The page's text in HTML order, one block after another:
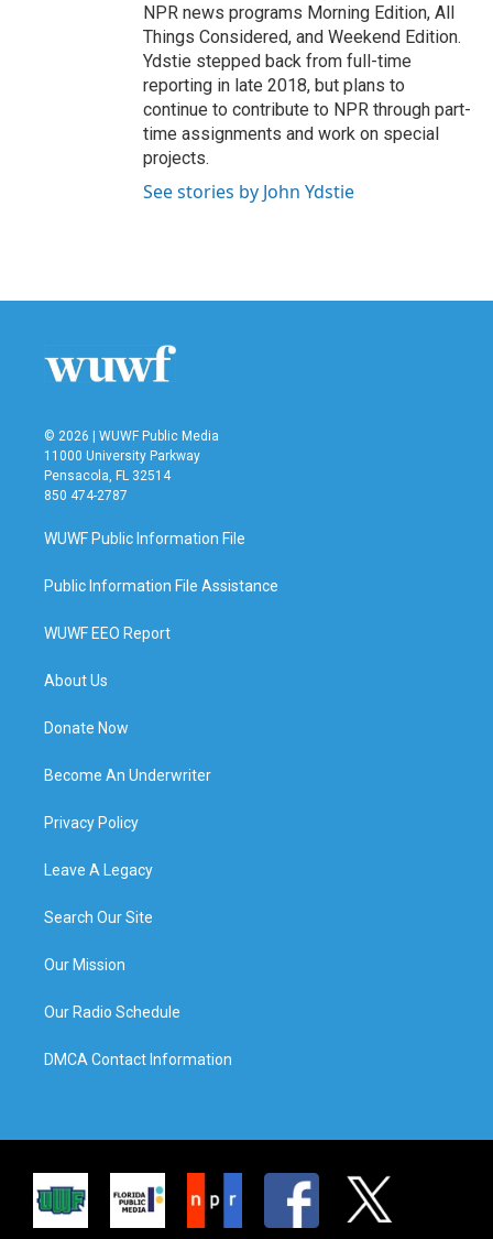
NPR news programs Morning Edition, All
Things Considered, and Weekend Edition.
Ydstie stepped back from full-time
reporting in late 2018, but plans to
continue to contribute to NPR through part-
time assignments and work on special
projects.
See stories by John Ydstie
© 2026 | WUWF Public Media
11000 University Parkway
Pensacola, FL 32514
850 474-2787
WUWF Public Information File
Public Information File Assistance
WUWF EEO Report
About Us
Donate Now
Become An Underwriter
Privacy Policy
Leave A Legacy
Search Our Site
Our Mission
Our Radio Schedule
DMCA Contact Information